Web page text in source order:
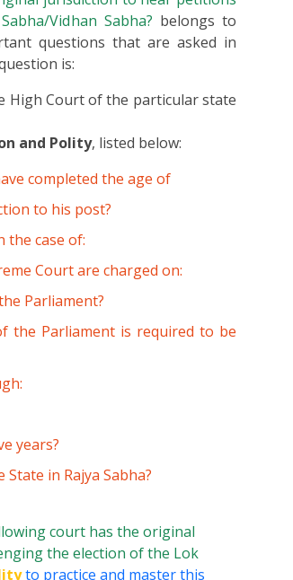
Vidhan Sabha? belongs to
questions that are asked in
is:
High Court of the particular state
and Polity, listed below:
completed the age of
to his post?
the case of:
Court are charged on:
Parliament?
the Parliament is required to be
years?
in Rajya Sabha?
court has the original
the election of the Lok
to practice and master this